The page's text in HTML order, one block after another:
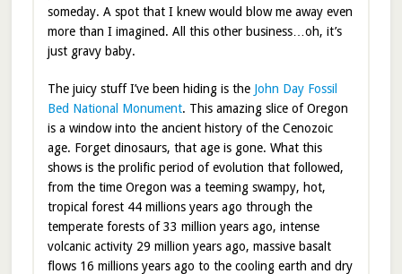
someday. A spot that I knew would blow me away even
more than I imagined. All this other business…oh, it’s
just gravy baby.
The juicy stuff I’ve been hiding is the John Day Fossil
Bed National Monument. This amazing slice of Oregon
is a window into the ancient history of the Cenozoic
age. Forget dinosaurs, that age is gone. What this
shows is the prolific period of evolution that followed,
from the time Oregon was a teeming swampy, hot,
tropical forest 44 millions years ago through the
temperate forests of 33 million years ago, intense
volcanic activity 29 million years ago, massive basalt
flows 16 millions years ago to the cooling earth and dry